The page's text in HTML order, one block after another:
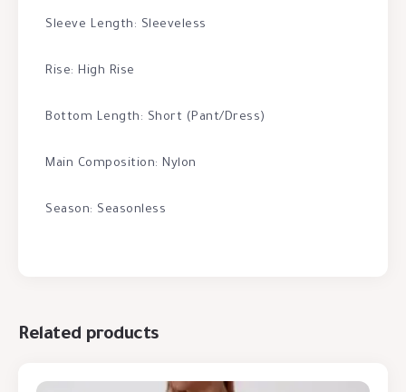
Sleeve Length: Sleeveless
Rise: High Rise
Bottom Length: Short (Pant/Dress)
Main Composition: Nylon
Season: Seasonless
Related products